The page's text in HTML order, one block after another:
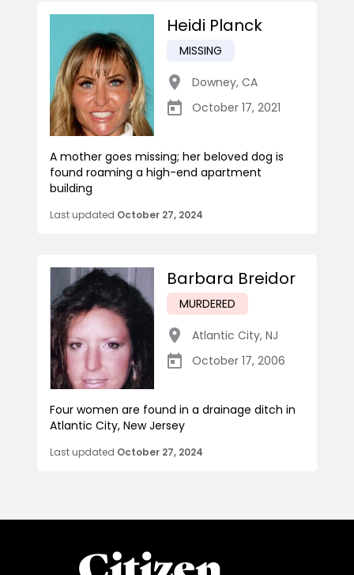
Heidi Planck
MISSING
Downey, CA
October 17, 2021
A mother goes missing; her beloved dog is
found roaming a high-end apartment
building
Last updated October 27, 2024
Barbara Breidor
MURDERED
Atlantic City, NJ
October 17, 2006
Four women are found in a drainage ditch in
Atlantic City, New Jersey
Last updated October 27, 2024